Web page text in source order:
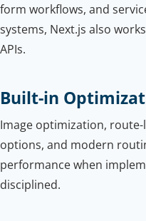
form workflows, and
systems, Next.js also
APIs.
Built-in
Image optimization,
options, and modern
performance when
disciplined.